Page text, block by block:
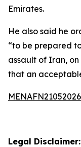
Emirates.
He also said he
“to be prepared
assault of Iran, on
that an
Legal Disclaimer: